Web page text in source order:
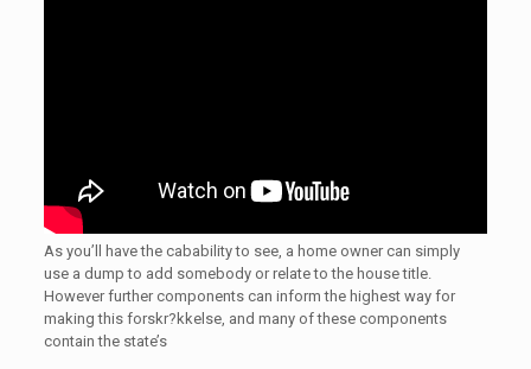
As you’ll have the cabability to see, a home owner can simply
use a dump to add somebody or relate to the house title.
However further components can inform the highest way for
making this forskr?kkelse, and many of these components
contain the state’s